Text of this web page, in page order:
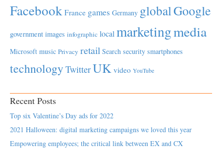
Facebook France games Germany globalGoogle
government images infographic local marketingmedia
Microsoft music Privacy retail Search security smartphones
technology TwitterUK video YouTube
Recent Posts
Top six Valentine’s Day ads for 2022
2021 Halloween: digital marketing campaigns we loved this year
Empowering employees; the critical link between EX and CX